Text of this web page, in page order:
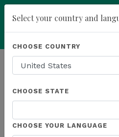
Powered by Translate
HOMEPAGE NEWS IN THE NEWS
THE LATEST - IN THE NEWS
Select your country and
CHOOSE COUNTRY
CHOOSE STATE
CHOOSE YOUR LANGUAGE